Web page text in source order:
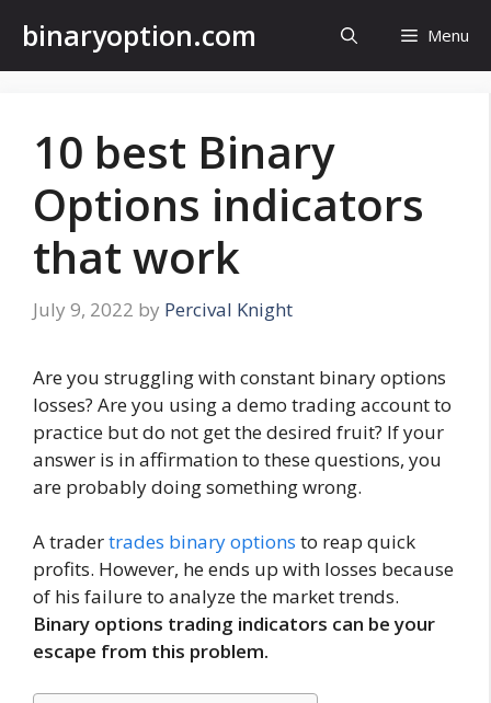
content
binaryoption.com Menu
10 best Binary
Options indicators
that work
July 9, 2022 by Percival Knight
Are you struggling with constant binary options
losses? Are you using a demo trading account to
practice but do not get the desired fruit? If your
answer is in affirmation to these questions, you
are probably doing something wrong.
A tradertrades binary options to reap quick
profits. However, he ends up with losses because
of his failure to analyze the market trends.
Binary options trading indicators can be your
escape from this problem.